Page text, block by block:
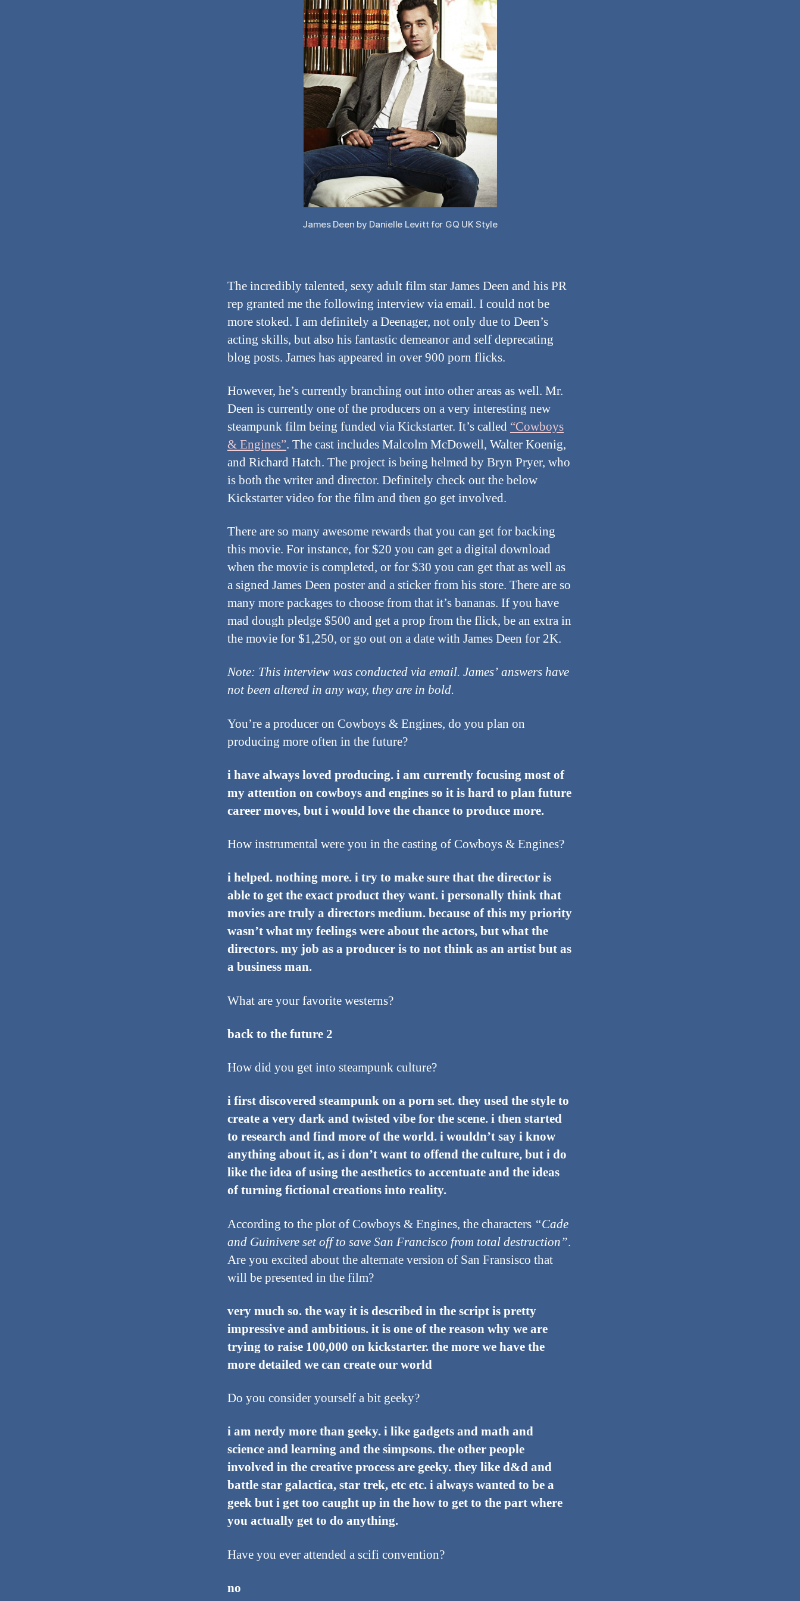
James Deen by Danielle Levitt for GQ UK Style
The incredibly talented, sexy adult film star James Deen and his PR
rep granted me the following interview via email. I could not be
more stoked. I am definitely a Deenager, not only due to Deen’s
acting skills, but also his fantastic demeanor and self deprecating
blog posts. James has appeared in over 900 porn flicks.
However, he’s currently branching out into other areas as well. Mr.
Deen is currently one of the producers on a very interesting new
steampunk film being funded via Kickstarter. It’s called “Cowboys
& Engines”. The cast includes Malcolm McDowell, Walter Koenig,
and Richard Hatch. The project is being helmed by Bryn Pryer, who
is both the writer and director. Definitely check out the below
Kickstarter video for the film and then go get involved.
There are so many awesome rewards that you can get for backing
this movie. For instance, for $20 you can get a digital download
when the movie is completed, or for $30 you can get that as well as
a signed James Deen poster and a sticker from his store. There are so
many more packages to choose from that it’s bananas. If you have
mad dough pledge $500 and get a prop from the flick, be an extra in
the movie for $1,250, or go out on a date with James Deen for 2K.
Note: This interview was conducted via email. James’ answers have
not been altered in any way, they are in bold.
You’re a producer on Cowboys & Engines, do you plan on
producing more often in the future?
i have always loved producing. i am currently focusing most of
my attention on cowboys and engines so it is hard to plan future
career moves, but i would love the chance to produce more.
How instrumental were you in the casting of Cowboys & Engines?
i helped. nothing more. i try to make sure that the director is
able to get the exact product they want. i personally think that
movies are truly a directors medium. because of this my priority
wasn’t what my feelings were about the actors, but what the
directors. my job as a producer is to not think as an artist but as
a business man.
What are your favorite westerns?
back to the future 2
How did you get into steampunk culture?
i first discovered steampunk on a porn set. they used the style to
create a very dark and twisted vibe for the scene. i then started
to research and find more of the world. i wouldn’t say i know
anything about it, as i don’t want to offend the culture, but i do
like the idea of using the aesthetics to accentuate and the ideas
of turning fictional creations into reality.
According to the plot of Cowboys & Engines, the characters “Cade
and Guinivere set off to save San Francisco from total destruction”.
Are you excited about the alternate version of San Fransisco that
will be presented in the film?
very much so. the way it is described in the script is pretty
impressive and ambitious. it is one of the reason why we are
trying to raise 100,000 on kickstarter. the more we have the
more detailed we can create our world
Do you consider yourself a bit geeky?
i am nerdy more than geeky. i like gadgets and math and
science and learning and the simpsons. the other people
involved in the creative process are geeky. they like d&d and
battle star galactica, star trek, etc etc. i always wanted to be a
geek but i get too caught up in the how to get to the part where
you actually get to do anything.
Have you ever attended a scifi convention?
no